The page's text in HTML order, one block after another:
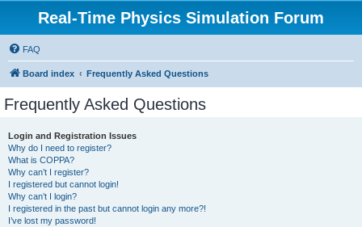
Real-Time Physics Simulation Forum
FAQ
Board index Frequently Asked Questions
Frequently Asked Questions
Login and Registration Issues
Why do I need to register?
What is COPPA?
Why can’t I register?
I registered but cannot login!
Why can’t I login?
I registered in the past but cannot login any more?!
I’ve lost my password!